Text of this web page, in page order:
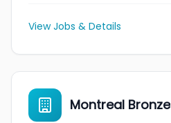
View Jobs & Details
Montreal Bronze